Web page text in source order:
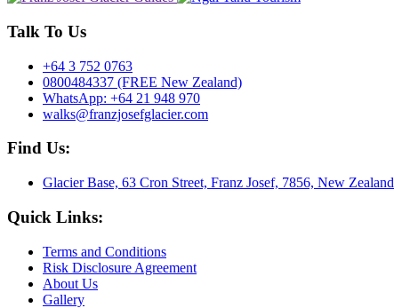
Talk To Us
+64 3 752 0763
0800484337 (FREE New Zealand)
WhatsApp: +64 21 948 970
walks@franzjosefglacier.com
Find Us:
Glacier Base, 63 Cron Street, Franz Josef, 7856, New Zealand
Quick Links:
Terms and Conditions
Risk Disclosure Agreement
About Us
Gallery